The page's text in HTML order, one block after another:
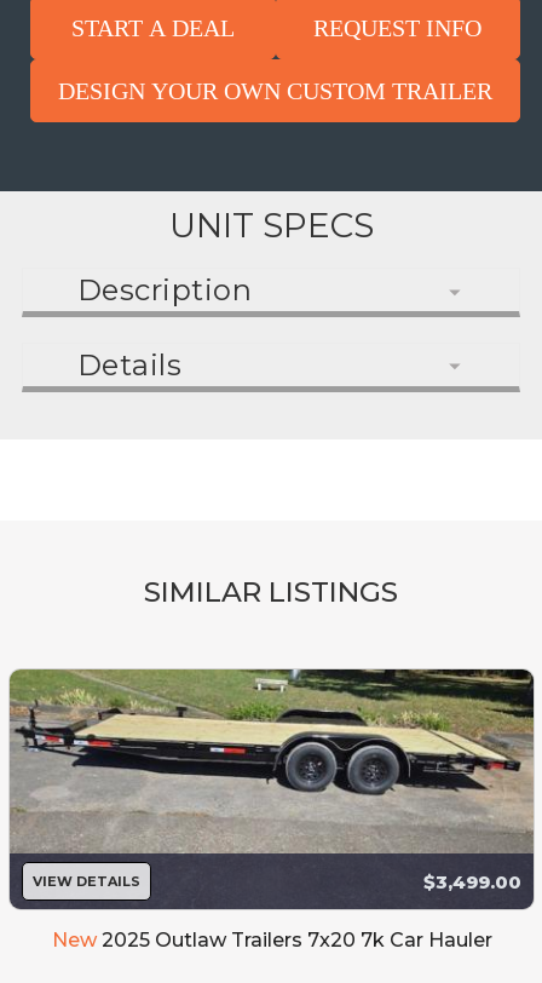
START A DEAL REQUEST INFO
DESIGN YOUR OWN CUSTOM TRAILER
UNIT SPECS
Description
Details
SIMILAR LISTINGS
VIEW DETAILS $3,499.00
New 2025 Outlaw Trailers 7x20 7k Car Hauler